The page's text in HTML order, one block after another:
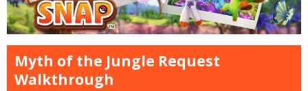
Myth of the Jungle Request
Walkthrough